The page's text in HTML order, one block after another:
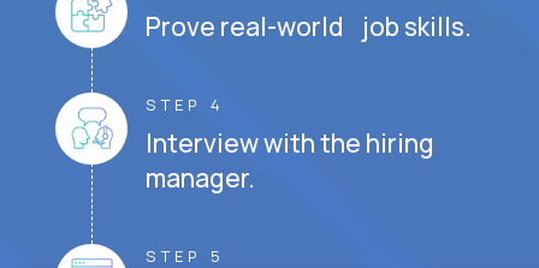
Prove real-world job skills.
STEP 4
Interview with the hiring
manager.
STEP 5